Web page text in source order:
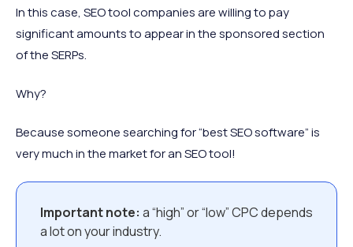
In this case, SEO tool companies are willing to pay
significant amounts to appear in the sponsored section
of the SERPs.
Why?
Because someone searching for “best SEO software” is
very much in the market for an SEO tool!
Important note: a “high” or “low” CPC depends
a lot on your industry.